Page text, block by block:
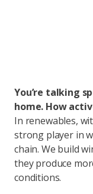
You’re talking
home. How
In renewables,
strong player in
chain. We build
they produce
conditions.